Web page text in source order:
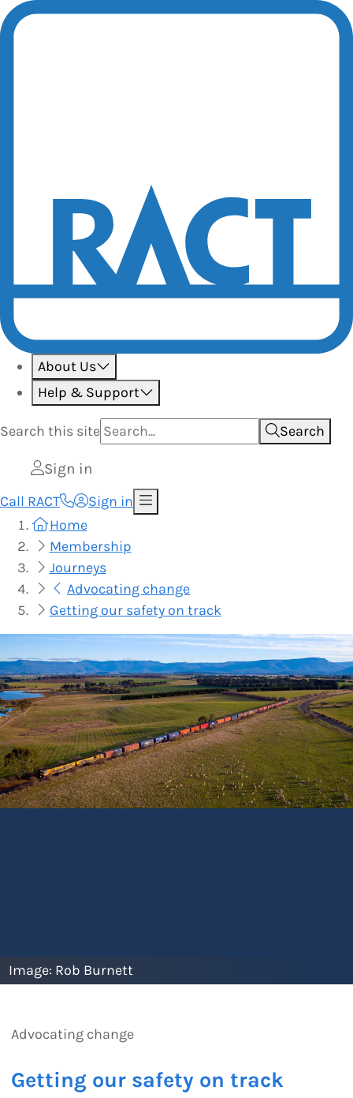
About Us
Help & Support
Search this site Search
Sign in
Call RACT
Sign in
Home
Membership
Journeys
Advocating change
Getting our safety on track
Image: Rob Burnett
Advocating change
Getting our safety on track